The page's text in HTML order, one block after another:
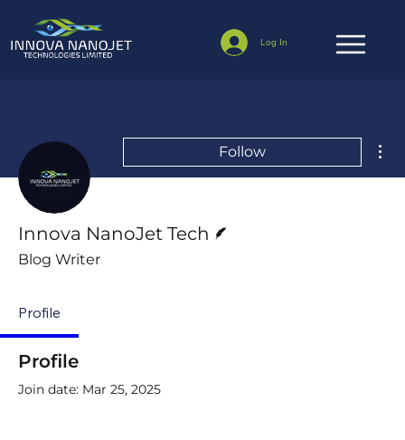
Log In
Follow
Innova NanoJet Tech
Blog Writer
Profile
Profile
Join date: Mar 25, 2025